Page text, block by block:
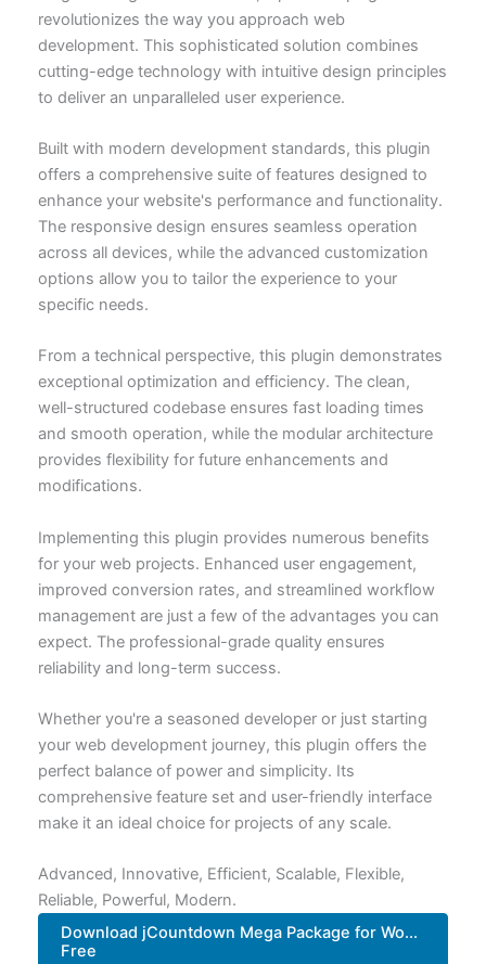
revolutionizes the way you approach web
development. This sophisticated solution combines
cutting-edge technology with intuitive design principles
to deliver an unparalleled user experience.
Built with modern development standards, this plugin
offers a comprehensive suite of features designed to
enhance your website's performance and functionality.
The responsive design ensures seamless operation
across all devices, while the advanced customization
options allow you to tailor the experience to your
specific needs.
From a technical perspective, this plugin demonstrates
exceptional optimization and efficiency. The clean,
well-structured codebase ensures fast loading times
and smooth operation, while the modular architecture
provides flexibility for future enhancements and
modifications.
Implementing this plugin provides numerous benefits
for your web projects. Enhanced user engagement,
improved conversion rates, and streamlined workflow
management are just a few of the advantages you can
expect. The professional-grade quality ensures
reliability and long-term success.
Whether you're a seasoned developer or just starting
your web development journey, this plugin offers the
perfect balance of power and simplicity. Its
comprehensive feature set and user-friendly interface
make it an ideal choice for projects of any scale.
Advanced, Innovative, Efficient, Scalable, Flexible,
Reliable, Powerful, Modern.
Download jCountdown Mega Package for Wo...
Free